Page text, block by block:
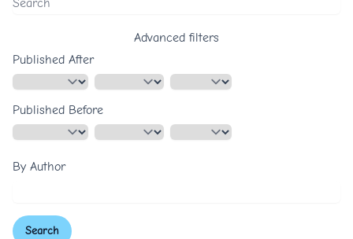
Advanced filters
Published After
Published Before
By Author
Search